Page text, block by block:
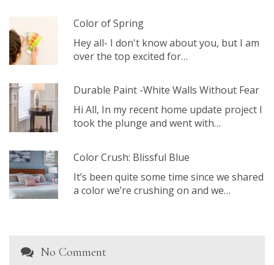
Color of Spring
Hey all- I don't know about you, but I am
over the top excited for…
Durable Paint -White Walls Without Fear
Hi All, In my recent home update project I
took the plunge and went with…
Color Crush: Blissful Blue
It’s been quite some time since we shared
a color we’re crushing on and we…
No Comment